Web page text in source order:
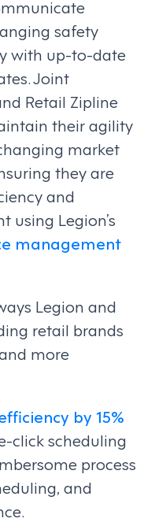
safety
with up-to-date
Joint
Retail Zipline
their agility
market
they are
and
using Legion’s
management
Legion and
retail brands
more
by 15%
click scheduling
process
and